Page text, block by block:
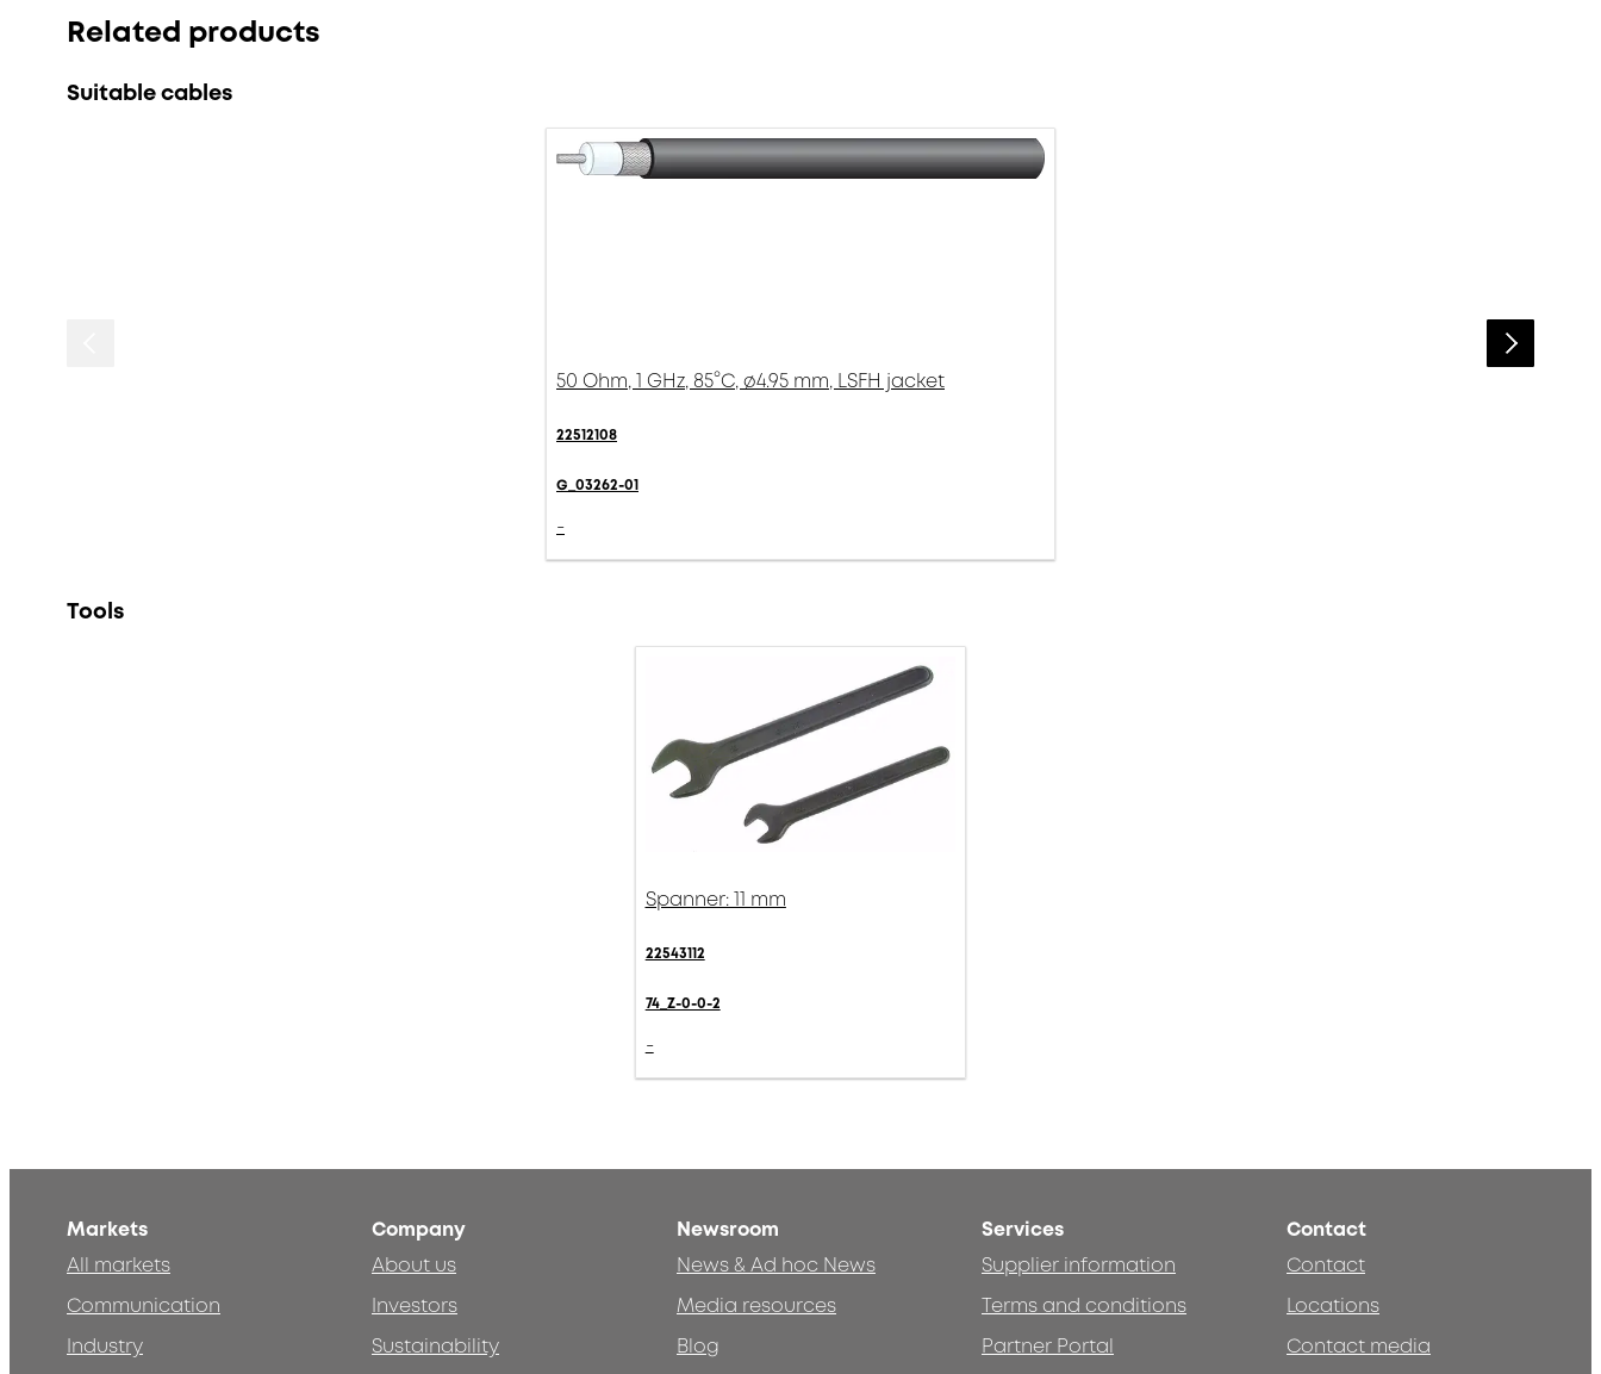
Related products
Suitable cables
50 Ohm, 1 GHz, 85°C, ø4.95 mm, LSFH jacket
22512108
G_03262-01
-
Tools
Spanner: 11 mm
22543112
74_Z-0-0-2
-
Markets
All markets
Communication
Industry
Company
About us
Investors
Sustainability
Newsroom
News & Ad hoc News
Media resources
Blog
Services
Supplier information
Terms and conditions
Partner Portal
Contact
Contact
Locations
Contact media